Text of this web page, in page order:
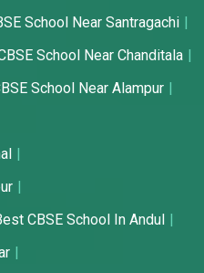
School Near Santragachi
School Near Chanditala
School Near Alampur
CBSE School In Andul